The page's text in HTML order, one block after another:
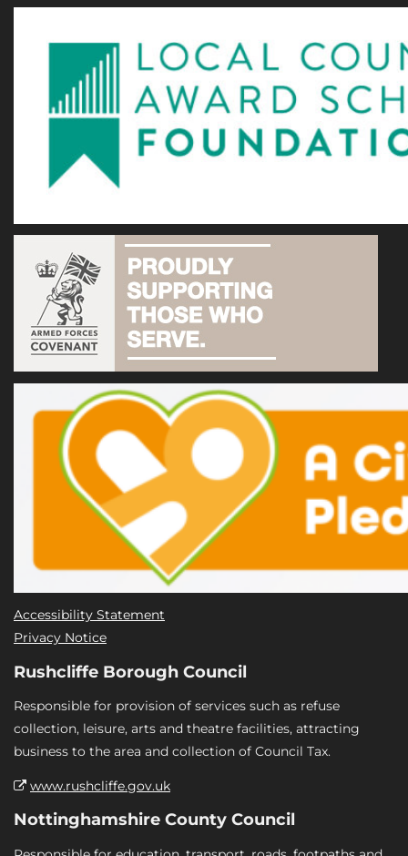
Accessibility Statement
Privacy Notice
Rushcliffe Borough Council
Responsible for provision of services such as refuse
collection, leisure, arts and theatre facilities, attracting
business to the area and collection of Council Tax.
www.rushcliffe.gov.uk
Nottinghamshire County Council